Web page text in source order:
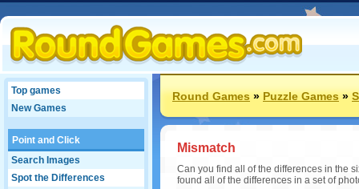
Top games
New Games
Point and Click
Search Images
Spot the Differences
Round Games»Puzzle Games»
Mismatch
Can you find all of the differences in the
found all of the differences in a set of